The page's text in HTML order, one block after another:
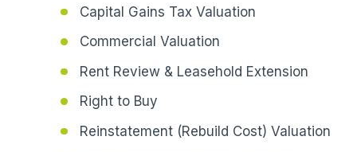
Capital Gains Tax Valuation
Commercial Valuation
Rent Review & Leasehold Extension
Right to Buy
Reinstatement (Rebuild Cost) Valuation